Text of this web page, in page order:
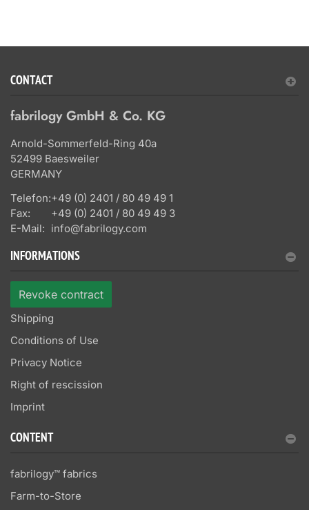
CONTACT
fabrilogy GmbH & Co. KG
Arnold-Sommerfeld-Ring 40a
52499 Baesweiler
GERMANY
Telefon:+49 (0) 2401 / 80 49 49 1
Fax:
+49 (0) 2401 / 80 49 49 3
E-Mail: info@fabrilogy.com
INFORMATIONS
Revoke contract
Shipping
Conditions of Use
Privacy Notice
Right of rescission
Imprint
CONTENT
fabrilogy™ fabrics
Farm-to-Store